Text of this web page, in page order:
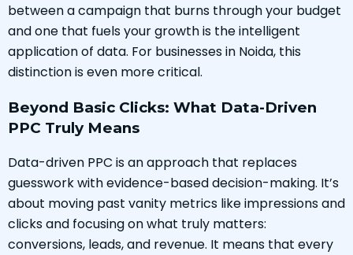
between a campaign that burns through your budget
and one that fuels your growth is the intelligent
application of data. For businesses in Noida, this
distinction is even more critical.
Beyond Basic Clicks: What Data-Driven
PPC Truly Means
Data-driven PPC is an approach that replaces
guesswork with evidence-based decision-making. It’s
about moving past vanity metrics like impressions and
clicks and focusing on what truly matters:
conversions, leads, and revenue. It means that every